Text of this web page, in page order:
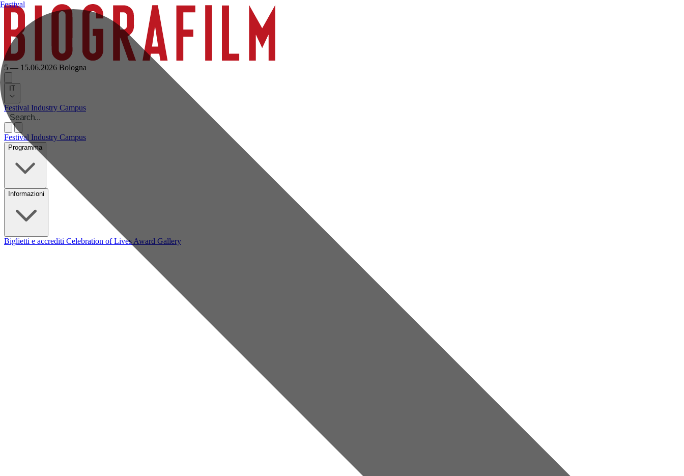
5 — 15.06.2026 Bologna
IT
Festival Industry Campus
Festival Industry Campus
Programma
Informazioni
Biglietti e accrediti Celebration of Lives Award Gallery
Festival